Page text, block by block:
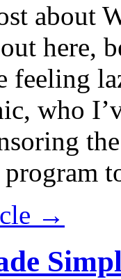
about
here,
feeling
who
→